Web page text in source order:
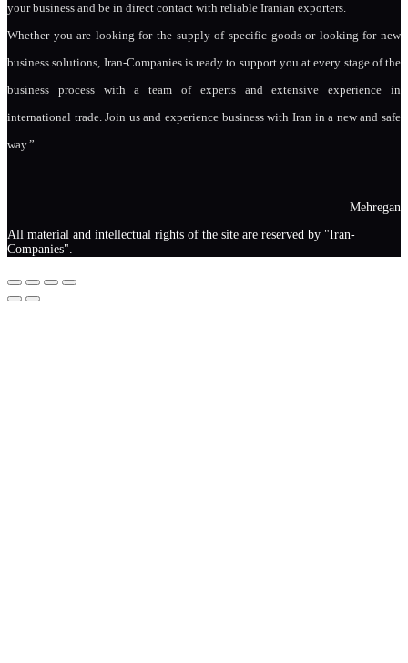
your business and be in direct contact with reliable Iranian exporters.
Whether you are looking for the supply of specific goods or looking for new
business solutions, Iran-Companies is ready to support you at every stage of the
business process with a team of experts and extensive experience in
international trade. Join us and experience business with Iran in a new and safe
way.”
Mehregan
All material and intellectual rights of the site are reserved by "Iran-
Companies".